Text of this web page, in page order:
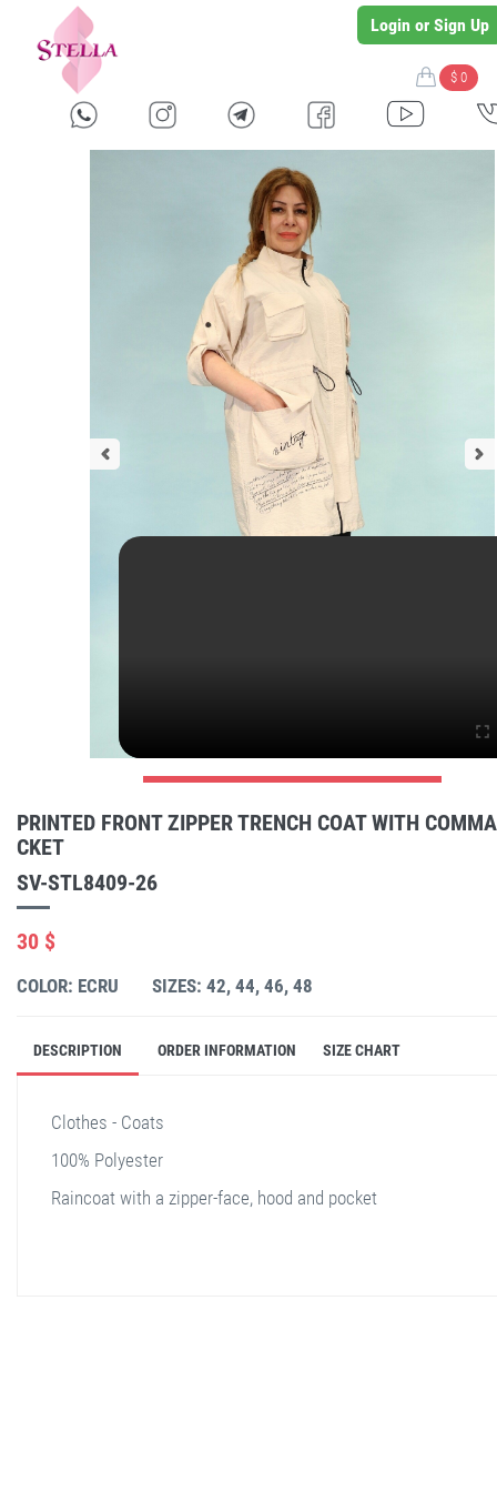
Login or Sign Up
$ 0
PRINTED FRONT ZIPPER TRENCH COAT WITH
CKET
SV-STL8409-26
30 $
COLOR: ECRU SIZES: 42, 44, 46, 48
DESCRIPTION ORDER INFORMATION SIZE CHART
Clothes - Coats
100% Polyester
Raincoat with a zipper-face, hood and pocket